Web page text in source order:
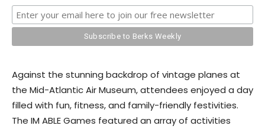
Against the stunning backdrop of vintage planes at
the Mid-Atlantic Air Museum, attendees enjoyed a day
filled with fun, fitness, and family-friendly festivities.
The IM ABLE Games featured an array of activities